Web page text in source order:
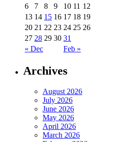
« Dec Feb »
6
7 8 9 10 11 12
13 14 15 16 17 18 19
20 21 22 23 24 25 26
27 28 29 30 31
Archives
August 2026
July 2026
June 2026
May 2026
April 2026
March 2026